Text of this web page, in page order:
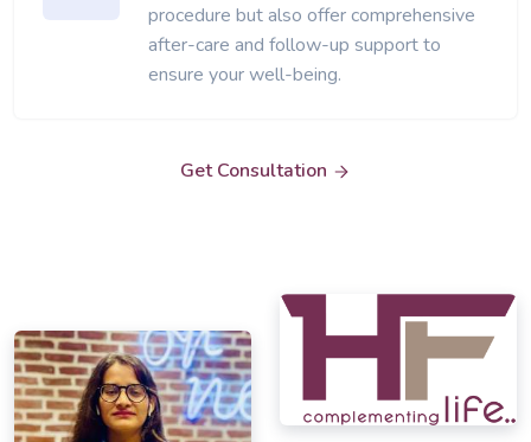
procedure but also offer comprehensive
after-care and follow-up support to
ensure your well-being.
Get Consultation